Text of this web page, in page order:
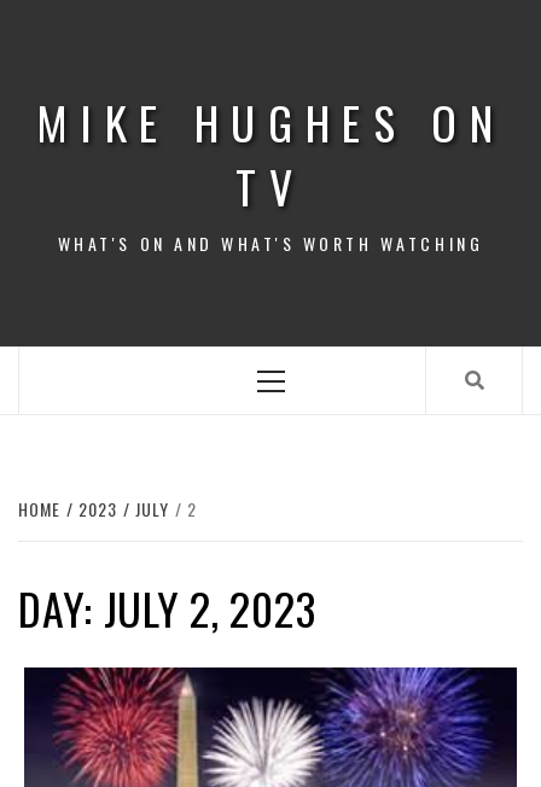
MIKE HUGHES ON
TV
WHAT'S ON AND WHAT'S WORTH WATCHING
Menu
HOME 2023 JULY 2
DAY: JULY 2, 2023